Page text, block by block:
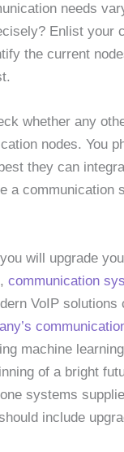
needs
Enlist your
the current
whether any
nodes. You
they can
a communication
will upgrade
communication
VoIP
machine
of a bright
systems
include